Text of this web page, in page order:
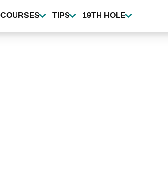
COURSES TIPS 19TH HOLE